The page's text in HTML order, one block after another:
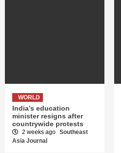
WORLD
India’s education
minister resigns after
countrywide protests
2 weeks ago Southeast
Asia Journal